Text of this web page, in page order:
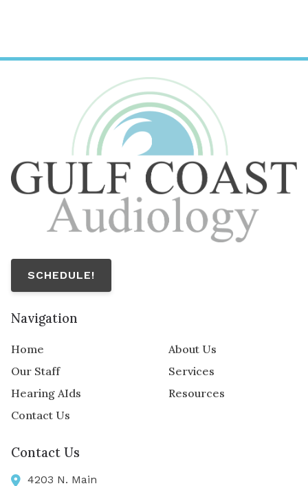
SCHEDULE!
Navigation
Home
About Us
Our Staff
Services
Hearing AIds
Resources
Contact Us
Contact Us
4203 N. Main